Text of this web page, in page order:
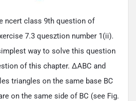
ncert class 9th question of
7.3 quesztion number 1(ii).
way to solve this question
of this chapter. ΔABC and
triangles on the same base BC
on the same side of BC (see Fig.